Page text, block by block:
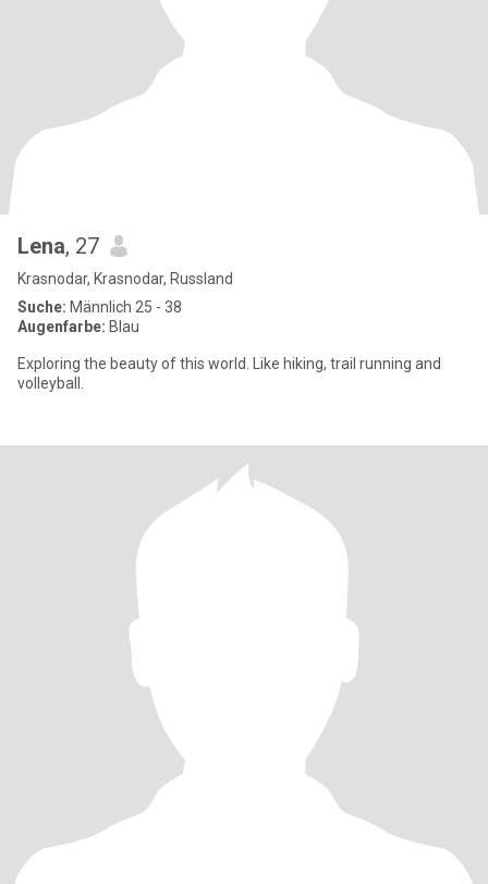
Lena, 27
Krasnodar, Krasnodar, Russland
Suche: Männlich 25 - 38
Augenfarbe: Blau
Exploring the beauty of this world. Like hiking, trail running and
volleyball.